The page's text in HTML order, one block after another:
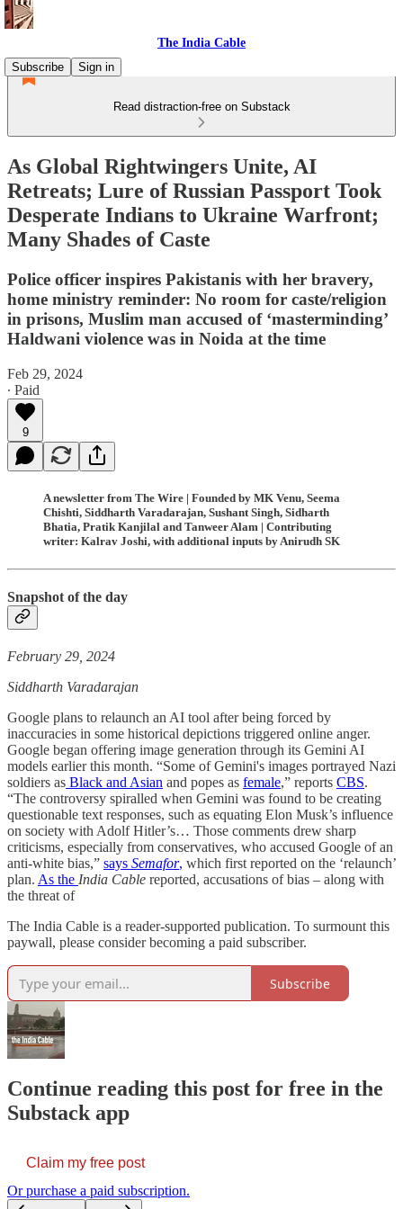
The India Cable
Subscribe
Sign in
Read distraction-free on Substack
As Global Rightwingers Unite, AI
Retreats; Lure of Russian Passport Took
Desperate Indians to Ukraine Warfront;
Many Shades of Caste
Police officer inspires Pakistanis with her bravery,
home ministry reminder: No room for caste/religion
in prisons, Muslim man accused of ‘masterminding’
Haldwani violence was in Noida at the time
Feb 29, 2024
∙ Paid
9
A newsletter from The Wire | Founded by MK Venu, Seema
Chishti, Siddharth Varadarajan, Sushant Singh, Sidharth
Bhatia, Pratik Kanjilal and Tanweer Alam | Contributing
writer: Kalrav Joshi, with additional inputs by Anirudh SK
Snapshot of the day
February 29, 2024
Siddharth Varadarajan
Google plans to relaunch an AI tool after being forced by
inaccuracies in some historical depictions triggered online anger.
Google began offering image generation through its Gemini AI
models earlier this month. “Some of Gemini's images portrayed Nazi
soldiers as Black and Asian and popes as female,” reports CBS.
“The controversy spiralled when Gemini was found to be creating
questionable text responses, such as equating Elon Musk’s influence
on society with Adolf Hitler’s… Those comments drew sharp
criticisms, especially from conservatives, who accused Google of an
anti-white bias,” says Semafor, which first reported on the ‘relaunch’
plan. As the India Cable reported, accusations of bias – along with
the threat of
The India Cable is a reader-supported publication. To surmount this
paywall, please consider becoming a paid subscriber.
Subscribe
Continue reading this post for free in the
Substack app
Claim my free post
Or purchase a paid subscription.